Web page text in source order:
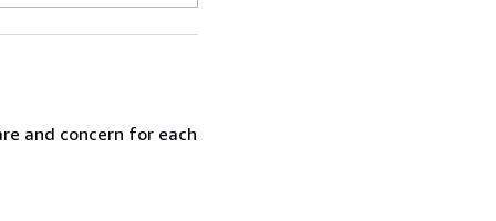
and concern for each